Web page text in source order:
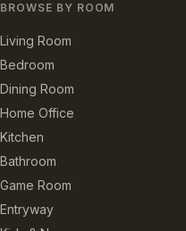
BROWSE BY ROOM
Living Room
Bedroom
Dining Room
Home Office
Kitchen
Bathroom
Game Room
Entryway